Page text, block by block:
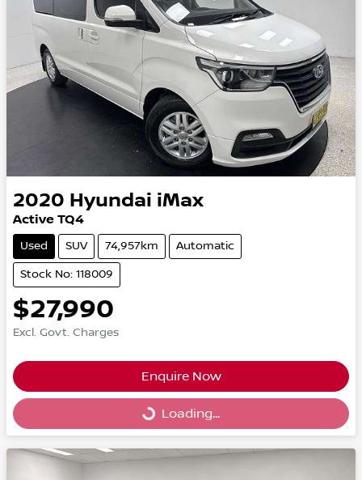
2020 Hyundai iMax
Active TQ4
Used SUV 74,957km Automatic
Stock No: 118009
$27,990
Excl. Govt. Charges
Enquire Now
Loading...
Loading...